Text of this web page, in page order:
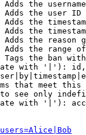
the
the user ID
the
the
the reason
the range
the ban
with '|'):
that meet this
see only
with '|'):